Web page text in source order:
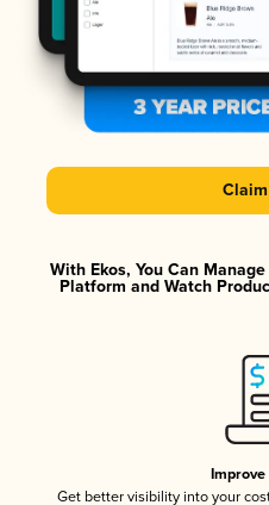
With Ekos, You Can
Platform and Watch
Improve
Get better visibility into your